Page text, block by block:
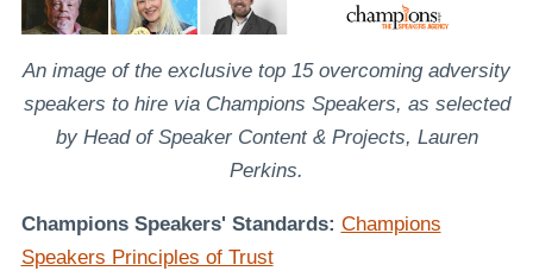
An image of the exclusive top 15 overcoming adversity
speakers to hire via Champions Speakers, as selected
by Head of Speaker Content & Projects, Lauren
Perkins.
Champions Speakers' Standards: Champions
Speakers Principles of Trust